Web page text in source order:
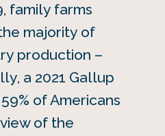
family farms
majority of
production –
a 2021 Gallup
of Americans
of the